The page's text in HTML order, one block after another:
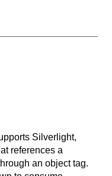
Silverlight,
references a
an object tag.